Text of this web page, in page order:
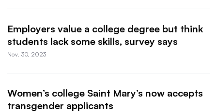
Employers value a college degree but think
students lack some skills, survey says
Nov. 30, 2023
Women’s college Saint Mary’s now accepts
transgender applicants